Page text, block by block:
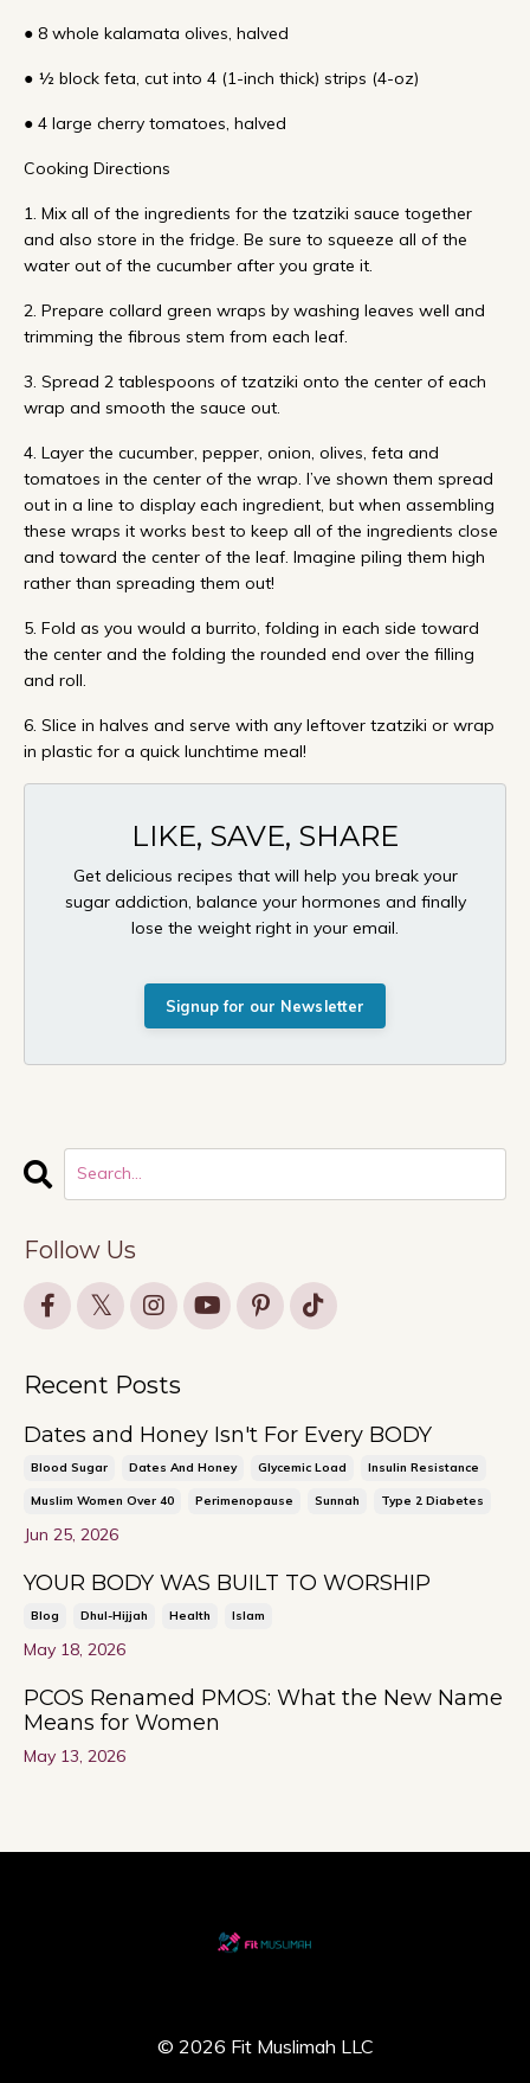
● 8 whole kalamata olives, halved
● ½ block feta, cut into 4 (1-inch thick) strips (4-oz)
● 4 large cherry tomatoes, halved
Cooking Directions
1. Mix all of the ingredients for the tzatziki sauce together
and also store in the fridge. Be sure to squeeze all of the
water out of the cucumber after you grate it.
2. Prepare collard green wraps by washing leaves well and
trimming the fibrous stem from each leaf.
3. Spread 2 tablespoons of tzatziki onto the center of each
wrap and smooth the sauce out.
4. Layer the cucumber, pepper, onion, olives, feta and
tomatoes in the center of the wrap. I’ve shown them spread
out in a line to display each ingredient, but when assembling
these wraps it works best to keep all of the ingredients close
and toward the center of the leaf. Imagine piling them high
rather than spreading them out!
5. Fold as you would a burrito, folding in each side toward
the center and the folding the rounded end over the filling
and roll.
6. Slice in halves and serve with any leftover tzatziki or wrap
in plastic for a quick lunchtime meal!
LIKE, SAVE, SHARE
Get delicious recipes that will help you break your
sugar addiction, balance your hormones and finally
lose the weight right in your email.
Signup for our Newsletter
Follow Us
Recent Posts
Dates and Honey Isn't For Every BODY
Blood Sugar Dates And Honey Glycemic Load Insulin Resistance
Muslim Women Over 40 Perimenopause Sunnah Type 2 Diabetes
Jun 25, 2026
YOUR BODY WAS BUILT TO WORSHIP
Blog Dhul-Hijjah Health Islam
May 18, 2026
PCOS Renamed PMOS: What the New Name
Means for Women
May 13, 2026
© 2026 Fit Muslimah LLC